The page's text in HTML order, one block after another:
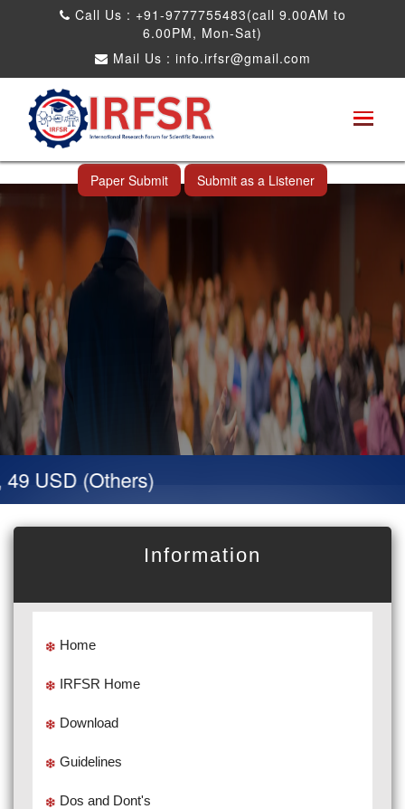
Call Us : +91-9777755483(call 9.00AM to
6.00PM, Mon-Sat)
Mail Us : info.irfsr@gmail.com
International Conference on Software
Engineering and Computer Science
Rameswaram,India 05th Aug 2025
Paper Submit Submit as a Listener
USD (Others)
Information
Home
IRFSR Home
Download
Guidelines
Dos and Dont's